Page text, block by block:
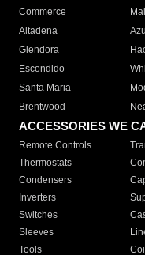
Commerce
Altadena
Glendora
Escondido
Santa Maria
Brentwood
ACCESSORIES WE
Remote Controls
Thermostats
Condensers
Inverters
Switches
Sleeves
Tools